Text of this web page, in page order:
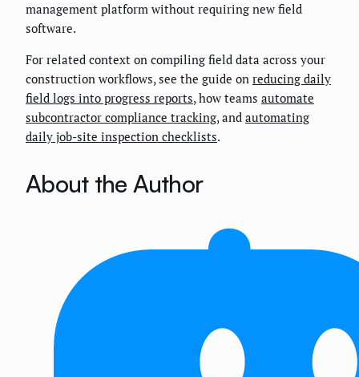
management platform without requiring new field
software.
For related context on compiling field data across your
construction workflows, see the guide on reducing daily
field logs into progress reports, how teams automate
subcontractor compliance tracking, and automating
daily job-site inspection checklists.
About the Author